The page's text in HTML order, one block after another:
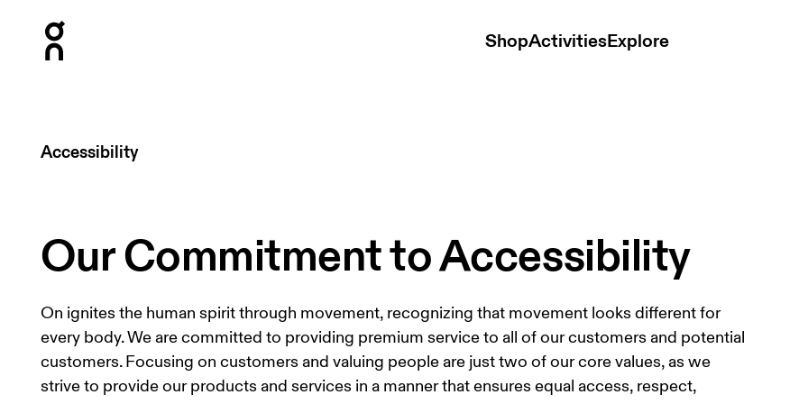
ShopActivitiesExplore
Accessibility
Our Commitment to Accessibility
On ignites the human spirit through movement, recognizing that movement looks different for
every body. We are committed to providing premium service to all of our customers and potential
customers. Focusing on customers and valuing people are just two of our core values, as we
strive to provide our products and services in a manner that ensures equal access, respect,